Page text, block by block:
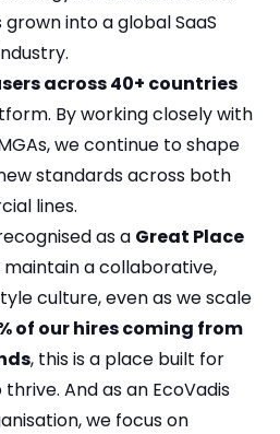
into a global SaaS
across 40+ countries
By working closely with
we continue to shape
standards across both
lines.
as a Great Place
a collaborative,
culture, even as we scale
of our hires coming from
, this is a place built for
And as an EcoVadis
we focus on